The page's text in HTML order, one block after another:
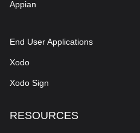
Appian
End User Applications
Xodo
Xodo Sign
RESOURCES